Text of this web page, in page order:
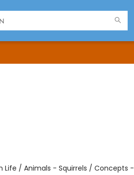
Life / Animals - Squirrels / Concepts -